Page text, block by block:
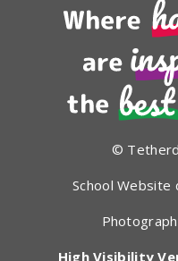
©
School Website
High Visibility